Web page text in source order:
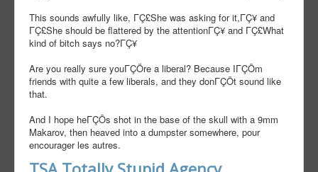
This sounds awfully like, ΓÇ£She was asking for it,ΓÇ¥ and
ΓÇ£She should be flattered by the attentionΓÇ¥ and ΓÇ£What
kind of bitch says no?ΓÇ¥
Are you really sure youΓÇÖre a liberal? Because IΓÇÖm
friends with quite a few liberals, and they donΓÇÖt sound like
that.
And I hope heΓÇÖs shot in the base of the skull with a 9mm
Makarov, then heaved into a dumpster somewhere, pour
encourager les autres.